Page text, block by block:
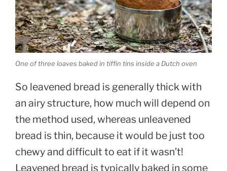
One of three loaves baked in tiffin tins inside a Dutch oven
So leavened bread is generally thick with
an airy structure, how much will depend on
the method used, whereas unleavened
bread is thin, because it would be just too
chewy and difficult to eat if it wasn’t!
Leavened bread is typically baked in some